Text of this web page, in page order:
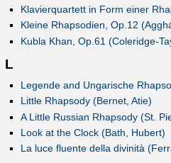
Klavierquartett in Form einer
Kleine Rhapsodien, Op.12
Kubla Khan, Op.61 (Coleridge-
L
Legende and Ungarische
Little Rhapsody (Bernet, Atie)
A Little Russian Rhapsody (St.
Look at the Clock (Bath, Hubert)
La luce fluente della divinità